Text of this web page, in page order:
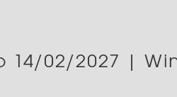
14/02/2027 |